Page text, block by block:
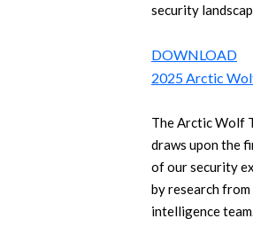
security
DOWNLOAD
2025 Arctic
The Arctic Wolf
draws upon the
of our security
by research
intelligence